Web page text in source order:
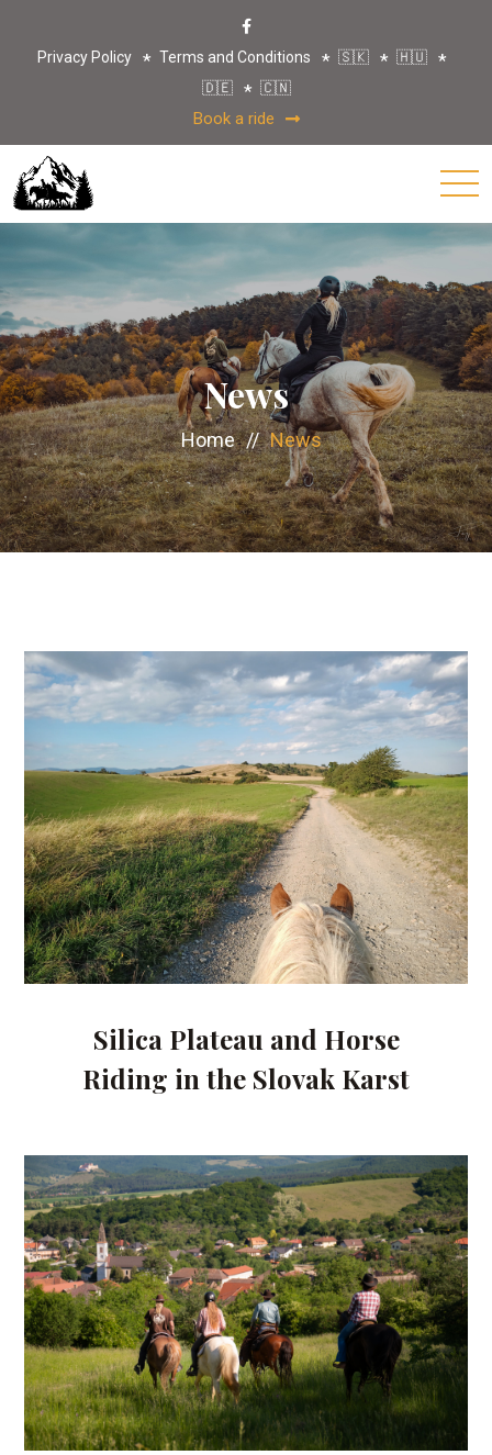
Privacy Policy Terms and Conditions 🇸🇰
🇭🇺
🇩🇪
🇨🇳
Book a ride
News
Home // News
Silica Plateau and Horse
Riding in the Slovak Karst